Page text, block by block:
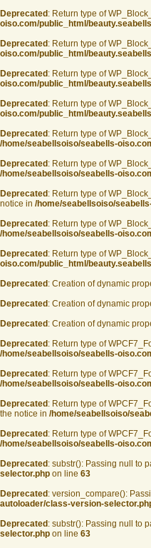
Deprecated : Return type of
oiso.com/public_html/
Deprecated : Return type of
oiso.com/public_html/
Deprecated : Return type of
oiso.com/public_html/
Deprecated : Return type of
oiso.com/public_html/
Deprecated : Return type of
/home/seabellsoiso/seabells-
Deprecated : Return type of
/home/seabellsoiso/seabells-
Deprecated : Return type of
notice in /home/seabellsoiso/
Deprecated : Return type of
/home/seabellsoiso/seabells-
Deprecated : Return type of
oiso.com/public_html/
Deprecated : Creation of dynamic
Deprecated : Creation of dynamic
Deprecated : Creation of dynamic
Deprecated : Return type of
/home/seabellsoiso/seabells-
Deprecated : Return type of
/home/seabellsoiso/seabells-
Deprecated : Return type of
the notice in /home/seabellsoiso/
Deprecated : Return type of
/home/seabellsoiso/seabells-
Deprecated : substr(): Passing null to
selector.php on line 63
Deprecated : version_compare():
autoloader/class-version-
Deprecated : substr(): Passing null to
selector.php on line 63